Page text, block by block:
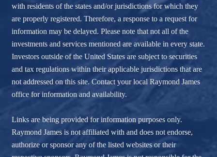
with residents of the states and/or jurisdictions for which they
are properly registered. Therefore, a response to a request for
information may be delayed. Please note that not all of the
investments and services mentioned are available in every state.
Investors outside of the United States are subject to securities
and tax regulations within their applicable jurisdictions that are
not addressed on this site. Contact your local Raymond James
office for information and availability.
Links are being provided for information purposes only.
Raymond James is not affiliated with and does not endorse,
authorize or sponsor any of the listed websites or their